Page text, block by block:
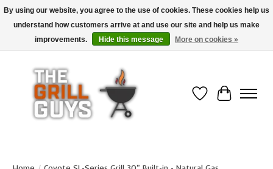
Use code "FREESHIP" to get free shipping on qualified* orders over $99
(*Conditions apply)
Wish List
Cart
By using our website, you agree to the use of cookies. These cookies help us
understand how customers arrive at and use our site and help us make
improvements.
Hide this message More on cookies »